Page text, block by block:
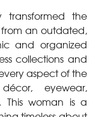
transformed the
an outdated,
and organized
collections and
aspect of the
eyewear,
This woman is a